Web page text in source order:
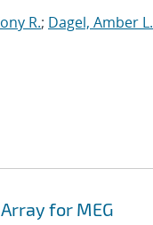
R.; Dagel, Amber L.
for MEG